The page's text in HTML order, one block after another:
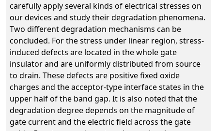
carefully apply several kinds of electrical stresses on
our devices and study their degradation phenomena.
Two different degradation mechanisms can be
concluded. For the stress under linear region, stress-
induced defects are located in the whole gate
insulator and are uniformly distributed from source
to drain. These defects are positive fixed oxide
charges and the acceptor-type interface states in the
upper half of the band gap. It is also noted that the
degradation degree depends on the magnitude of
gate current and the electric field across the gate